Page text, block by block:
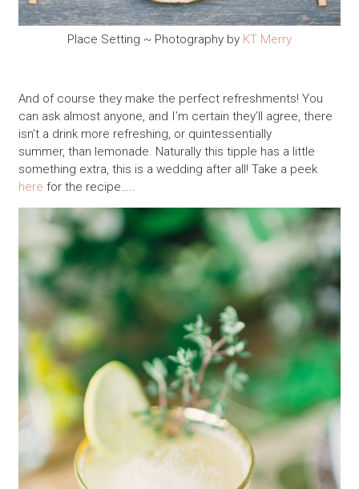
Place Setting ~ Photography by KT Merry
And of course they make the perfect refreshments! You
can ask almost anyone, and I’m certain they’ll agree, there
isn’t a drink more refreshing, or quintessentially
summer, than lemonade. Naturally this tipple has a little
something extra, this is a wedding after all! Take a peek
here for the recipe…..